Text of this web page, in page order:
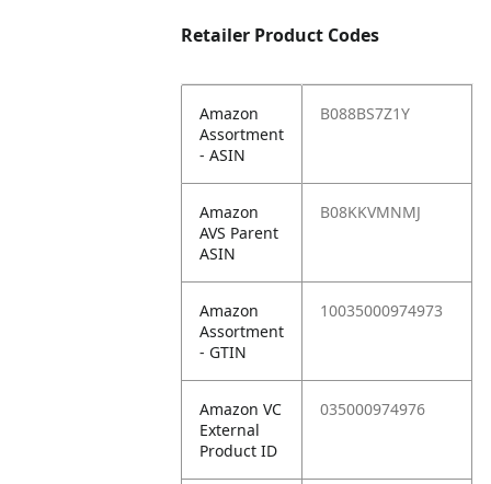
Retailer Product Codes
Amazon
Assortment
- ASIN
B088BS7Z1Y
Amazon
AVS Parent
ASIN
B08KKVMNMJ
Amazon
Assortment
- GTIN
10035000974973
Amazon VC
External
Product ID
035000974976